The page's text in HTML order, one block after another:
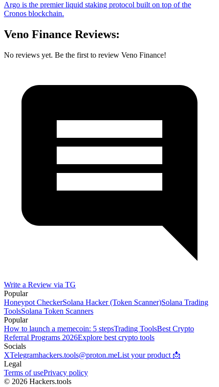
Argo is the premier liquid staking protocol built on top of the
Cronos blockchain.
Veno Finance Reviews:
No reviews yet. Be the first to review Veno Finance!
Write a Review via TG
Popular
Honeypot CheckerSolana Hacker (Token Scanner)Solana Trading
ToolsSolana Token Scanners
Popular
How to launch a memecoin: 5 stepsTrading ToolsBest Crypto
Referral Programs 2026Explore best crypto tools
Socials
XTelegramhackers.tools@proton.meList your product 📩
Legal
Terms of usePrivacy policy
© 2026 Hackers.tools